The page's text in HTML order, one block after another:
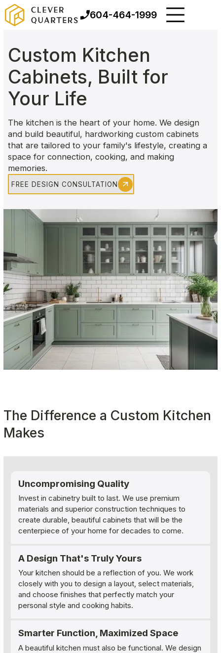
604-464-1999
Custom Kitchen
Cabinets, Built for
Your Life
The kitchen is the heart of your home. We design
and build beautiful, hardworking custom cabinets
that are tailored to your family's lifestyle, creating a
space for connection, cooking, and making
memories.
FREE DESIGN CONSULTATION
The Difference a Custom Kitchen
Makes
Uncompromising Quality
Invest in cabinetry built to last. We use premium
materials and superior construction techniques to
create durable, beautiful cabinets that will be the
centerpiece of your home for decades to come.
A Design That's Truly Yours
Your kitchen should be a reflection of you. We work
closely with you to design a layout, select materials,
and choose finishes that perfectly match your
personal style and cooking habits.
Smarter Function, Maximized Space
A beautiful kitchen must also be functional. We design